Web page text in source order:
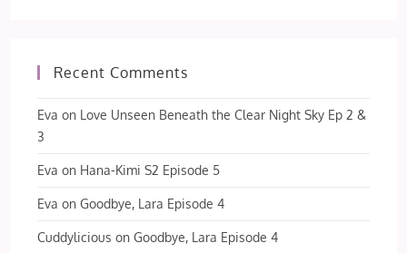
Recent Comments
Eva on Love Unseen Beneath the Clear Night Sky Ep 2 &
3
Eva on Hana-Kimi S2 Episode 5
Eva onGoodbye, Lara Episode 4
Cuddylicious onGoodbye, Lara Episode 4